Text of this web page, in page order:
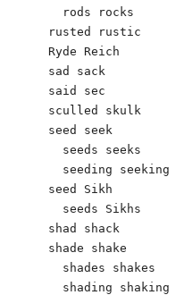
  rods rocks
rusted rustic
Ryde Reich
sad sack
said sec
sculled skulk
seed seek
  seeds seeks
  seeding seeking
seed Sikh
  seeds Sikhs
shad shack
shade shake
  shades shakes
  shading shaking